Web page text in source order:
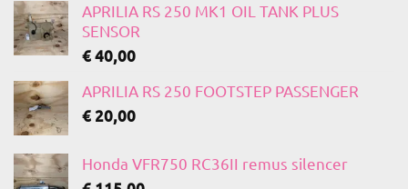
APRILIA RS 250 MK1 OIL TANK PLUS
SENSOR
€40,00
APRILIA RS 250 FOOTSTEP PASSENGER
€20,00
Honda VFR750 RC36II remus silencer